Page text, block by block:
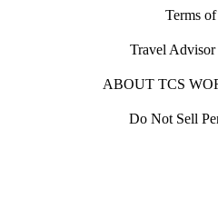
Terms
Travel Advisor
ABOUT TCS
Do Not Sell